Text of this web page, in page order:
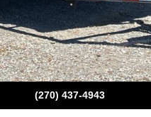
(270) 437-4943